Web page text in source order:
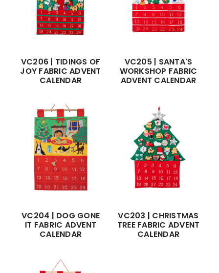
VC206 | TIDINGS OF
JOY FABRIC ADVENT
CALENDAR
VC205 | SANTA'S
WORKSHOP FABRIC
ADVENT CALENDAR
VC204 | DOG GONE
IT FABRIC ADVENT
CALENDAR
VC203 | CHRISTMAS
TREE FABRIC ADVENT
CALENDAR